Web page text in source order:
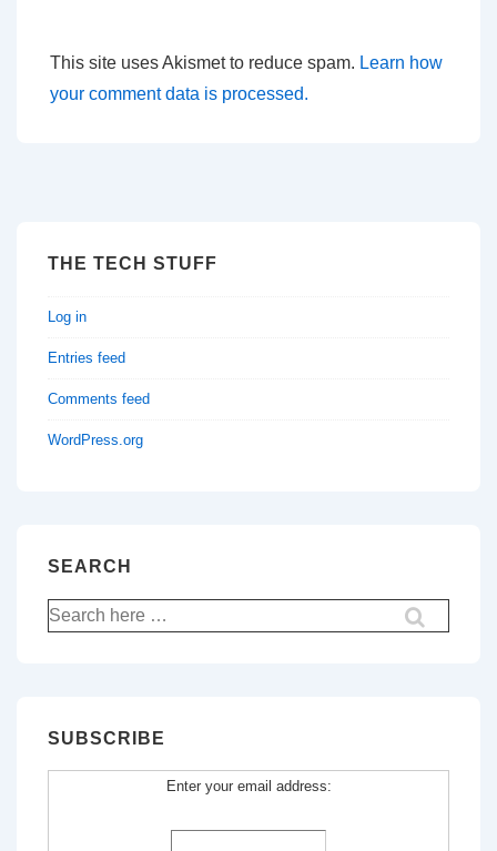
This site uses Akismet to reduce spam. Learn how
your comment data is processed.
THE TECH STUFF
Log in
Entries feed
Comments feed
WordPress.org
SEARCH
Search
for:
SUBSCRIBE
Enter your email address: